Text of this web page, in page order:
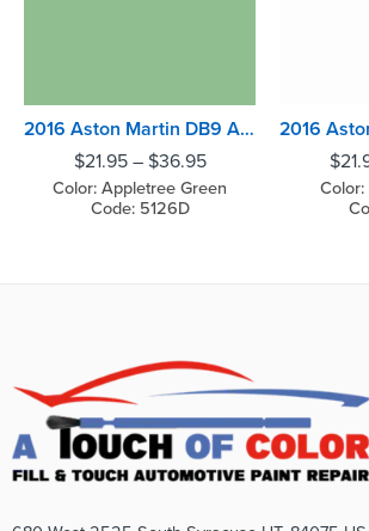
2016 Aston Martin DB9 Appletree Green
$21.95– $36.95
Color: Appletree Green
Code: 5126D
$
Color: